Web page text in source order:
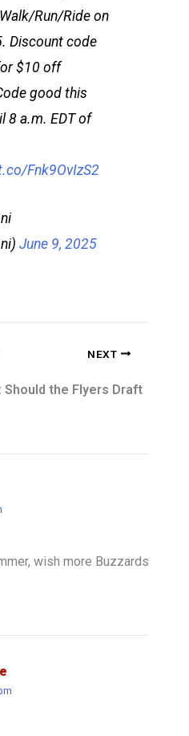
Run/Ride on
Discount code
$10 off
good this
8 a.m. EDT of
Fnk9OvIzS2
June 9, 2025
NEXT
Should the Flyers Draft
wish more Buzzards